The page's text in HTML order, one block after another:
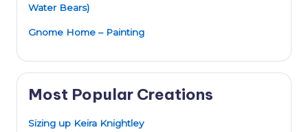
Water Bears)
Gnome Home – Painting
Most Popular Creations
Sizing up Keira Knightley